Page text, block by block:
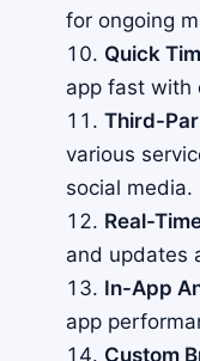
for ongoing
Quick
app fast with
Third-
various
social media.
Real-
and updates
In-App
app
Custom